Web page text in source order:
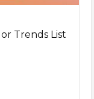
Trends List